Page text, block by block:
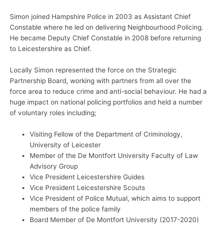
Simon joined Hampshire Police in 2003 as Assistant Chief
Constable where he led on delivering Neighbourhood Policing.
He became Deputy Chief Constable in 2008 before returning
to Leicestershire as Chief.
Locally Simon represented the force on the Strategic
Partnership Board, working with partners from all over the
force area to reduce crime and anti-social behaviour. He had a
huge impact on national policing portfolios and held a number
of voluntary roles including;
Visiting Fellow of the Department of Criminology,
University of Leicester
Member of the De Montfort University Faculty of Law
Advisory Group
Vice President Leicestershire Guides
Vice President Leicestershire Scouts
Vice President of Police Mutual, which aims to support
members of the police family
Board Member of De Montfort University (2017-2020)